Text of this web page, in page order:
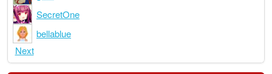
SecretOne
bellablue
Next